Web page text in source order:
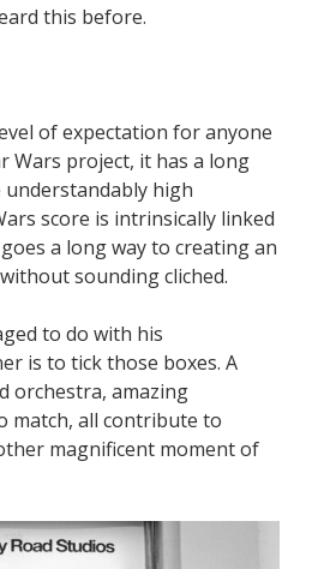
this before.
of expectation for anyone
Wars project, it has a long
high
score is intrinsically linked
a long way to creating an
sounding cliched.
to do with his
is to tick those boxes. A
orchestra, amazing
match, all contribute to
magnificent moment of